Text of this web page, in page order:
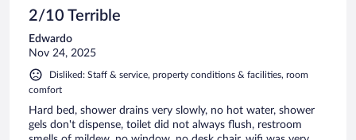
2/10 Terrible
Edwardo
Nov 24, 2025
Disliked: Staff & service, property conditions & facilities, room
comfort
Hard bed, shower drains very slowly, no hot water, shower
gels don't dispense, toilet did not always flush, restroom